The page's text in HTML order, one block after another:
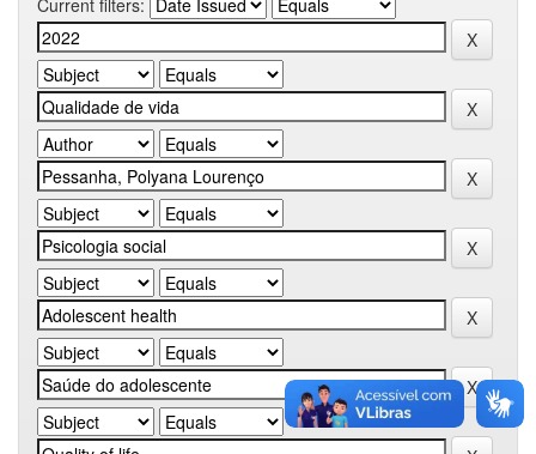
Current filters: